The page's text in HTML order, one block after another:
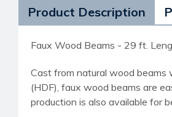
Product Description
Faux Wood Beams - 29 ft.
Cast from natural wood
(HDF), faux wood beams are
production is also available for